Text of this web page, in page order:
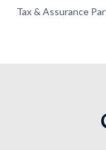
Tax & Assurance